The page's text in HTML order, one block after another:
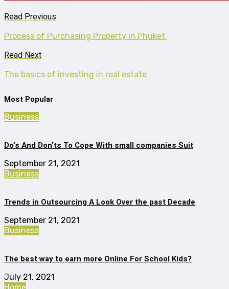
Read Previous
Process of Purchasing Property in Phuket
Read Next
The basics of investing in real estate
Most Popular
Business
Do’s And Don’ts To Cope With small companies Suit
September 21, 2021
Business
Trends in Outsourcing A Look Over the past Decade
September 21, 2021
Business
The best way to earn more Online For School Kids?
July 21, 2021